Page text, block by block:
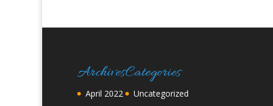
Archives
April 2022
Categories
Uncategorized